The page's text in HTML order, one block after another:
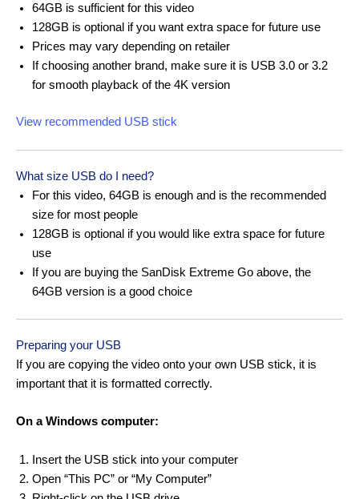
64GB is sufficient for this video
128GB is optional if you want extra space for future use
Prices may vary depending on retailer
If choosing another brand, make sure it is USB 3.0 or 3.2
for smooth playback of the 4K version
View recommended USB stick
What size USB do I need?
For this video, 64GB is enough and is the recommended
size for most people
128GB is optional if you would like extra space for future
use
If you are buying the SanDisk Extreme Go above, the
64GB version is a good choice
Preparing your USB
If you are copying the video onto your own USB stick, it is
important that it is formatted correctly.
On a Windows computer:
Insert the USB stick into your computer
Open “This PC” or “My Computer”